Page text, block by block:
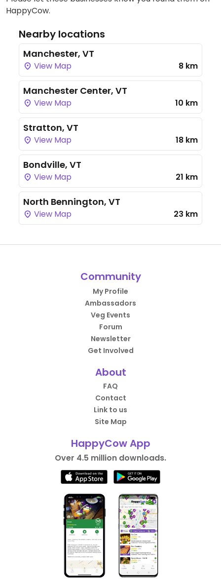
HappyCow.
Nearby locations
Manchester, VT
View Map 8 km
Manchester Center, VT
View Map 10 km
Stratton, VT
View Map 18 km
Bondville, VT
View Map 21 km
North Bennington, VT
View Map 23 km
Community
My Profile
Ambassadors
Veg Events
Forum
Newsletter
Get Involved
About
FAQ
Contact
Link to us
Site Map
HappyCow App
Over 4.5 million downloads.